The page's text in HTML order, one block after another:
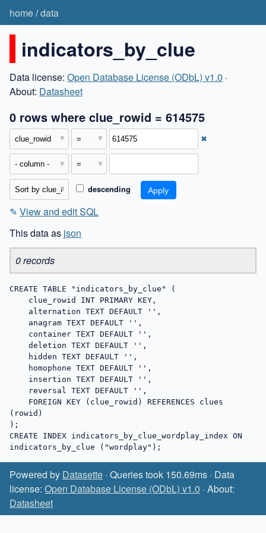
home/data
indicators_by_clue
Data license: Open Database License (ODbL) v1.0 ·
About: Datasheet
0 rows where clue_rowid = 614575
✖
descending
✎ View and edit SQL
This data as json
0 records
CREATE TABLE "indicators_by_clue" (
(rowid)
);
CREATE INDEX indicators_by_clue_wordplay_index ON
indicators_by_clue ("wordplay");
Powered by Datasette · Queries took 150.69ms · Data
license: Open Database License (ODbL) v1.0 · About:
Datasheet